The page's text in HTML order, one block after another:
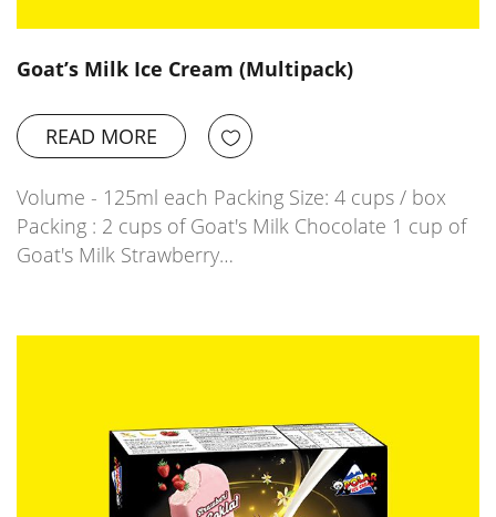
Goat’s Milk Ice Cream (Multipack)
READ MORE
Volume - 125ml each Packing Size: 4 cups / box
Packing : 2 cups of Goat's Milk Chocolate 1 cup of
Goat's Milk Strawberry…